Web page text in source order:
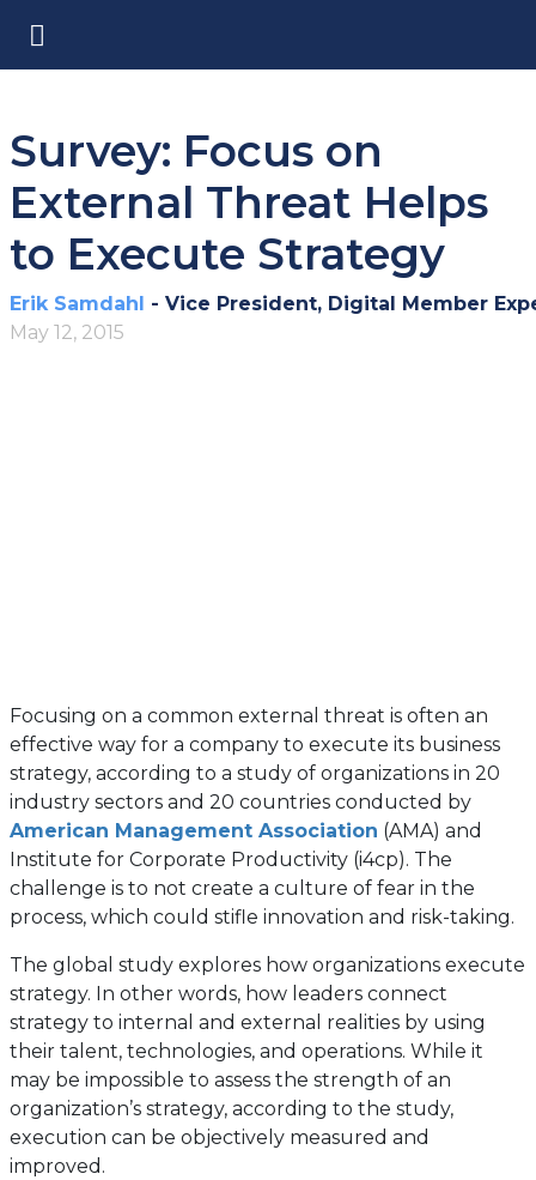
Survey: Focus on
External Threat Helps
to Execute Strategy
Erik Samdahl - Vice President, Digital Member
May 12, 2015
Focusing on a common external threat is often an
effective way for a company to execute its business
strategy, according to a study of organizations in 20
industry sectors and 20 countries conducted by
American Management Association (opens
in
a
new
(AMA) and
Institute for Corporate Productivity (i4cp). The
challenge is to not create a culture of fear in the
process, which could stifle innovation and risk-taking.
The global study explores how organizations execute
strategy. In other words, how leaders connect
strategy to internal and external realities by using
their talent, technologies, and operations. While it
may be impossible to assess the strength of an
organization’s strategy, according to the study,
execution can be objectively measured and
improved.